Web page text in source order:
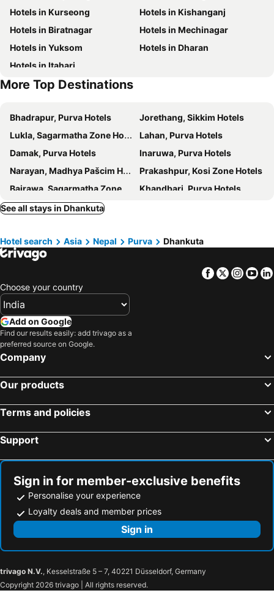
Hotels in Kurseong
Hotels in Kishanganj
Hotels in Biratnagar
Hotels in Mechinagar
Hotels in Yuksom
Hotels in Dharan
Hotels in Itahari
More Top Destinations
Bhadrapur, Purva Hotels
Jorethang, Sikkim Hotels
Lukla, Sagarmatha Zone Hotels
Lahan, Purva Hotels
Damak, Purva Hotels
Inaruwa, Purva Hotels
Narayan, Madhya Pašcim Hotels
Prakashpur, Kosi Zone Hotels
Bairawa, Sagarmatha Zone Hotels
Khandbari, Purva Hotels
Muzaffarpur, Bihar Hotels
Hetauda, Madhya Hotels
Malangwa, Madhya Hotels
Gaur, Madhya Hotels
Pokhara, Pašcim Hotels
Lumbini, Pašcim Hotels
Janakpur, Madhya Hotels
Biratnagar, Purva Hotels
Nepalganj, Madhya Pašcim Hotels
See all stays in Dhankuta
Hotel search Asia Nepal Purva Dhankuta
Facebook
Twitter
Choose your country
Add on Google
Find our results easily: add trivago as a
preferred source on Google.
Company
Our products
Terms and policies
Support
Sign in for member-exclusive benefits
Personalise your experience
Loyalty deals and member prices
Sign in
trivago N.V., Kesselstraße 5 – 7, 40221 Düsseldorf, Germany
Copyright 2026 trivago | All rights reserved.